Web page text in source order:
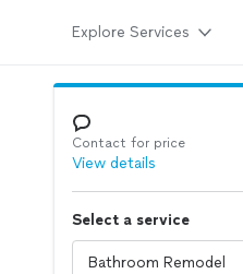
Explore Services
Contact for price
View details
Select a service